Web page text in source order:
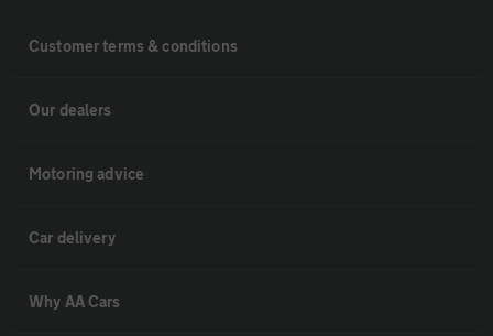
Customer terms & conditions
Our dealers
Motoring advice
Car delivery
Why AA Cars